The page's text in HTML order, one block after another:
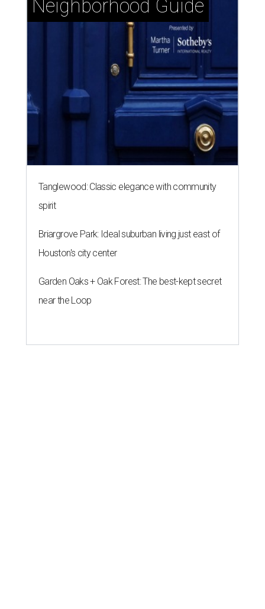
Neighborhood Guide
Tanglewood: Classic elegance with community
spirit
Briargrove Park: Ideal suburban living just east of
Houston's city center
Garden Oaks + Oak Forest: The best-kept secret
near the Loop